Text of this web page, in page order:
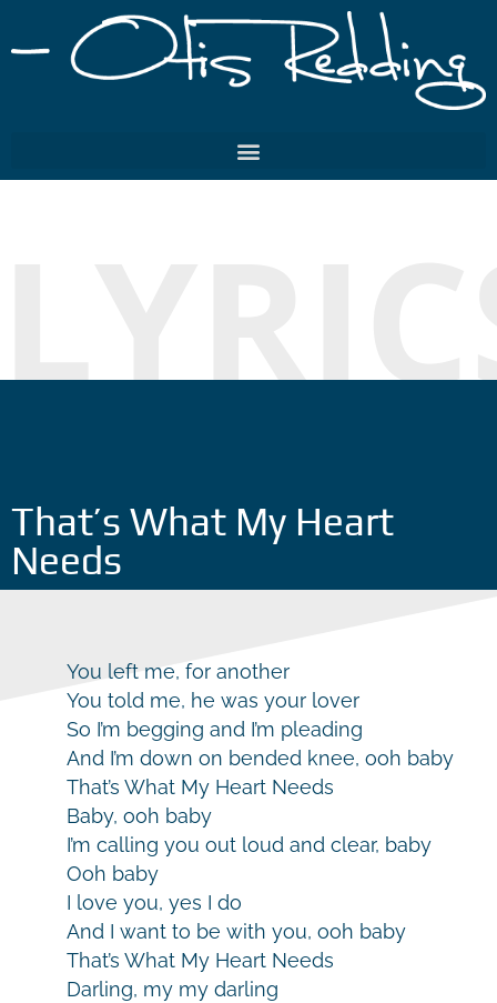
That’s What My Heart
Needs
You left me, for another
You told me, he was your lover
So I’m begging and I’m pleading
And I’m down on bended knee, ooh baby
That’s What My Heart Needs
Baby, ooh baby
I’m calling you out loud and clear, baby
Ooh baby
I love you, yes I do
And I want to be with you, ooh baby
That’s What My Heart Needs
Darling, my my darling